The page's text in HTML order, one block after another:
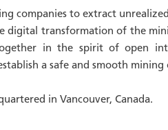
companies to extract
digital transformation of the
in the spirit of open
a safe and smooth mining
in Vancouver, Canada.